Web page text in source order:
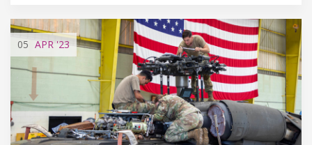
05 APR '23